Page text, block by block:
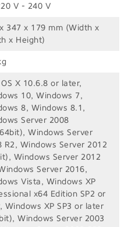
V - 240 V
347 x 179 mm (Width x
x Height)
X 10.6.8 or later,
10, Windows 7,
8, Windows 8.1,
Server 2008
Windows Server
R2, Windows Server 2012
Windows Server 2012
Server 2016,
Vista, Windows XP
x64 Edition SP2 or
Windows XP SP3 or later
Windows Server 2003